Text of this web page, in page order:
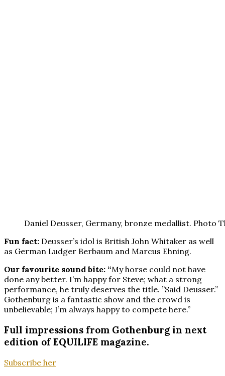
Daniel Deusser, Germany, bronze medallist. Photo
Fun fact: Deusser’s idol is British John Whitaker as well
as German Ludger Berbaum and Marcus Ehning.
Our favourite sound bite: “My horse could not have
done any better. I’m happy for Steve; what a strong
performance, he truly deserves the title. ”Said Deusser.”
Gothenburg is a fantastic show and the crowd is
unbelievable; I’m always happy to compete here.”
Full impressions from Gothenburg in next
edition of EQUILIFE magazine.
Subscribe her